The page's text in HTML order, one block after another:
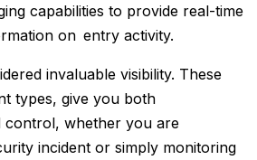
capabilities to provide real-time
on entry activity.
invaluable visibility. These
types, give you both
control, whether you are
incident or simply monitoring